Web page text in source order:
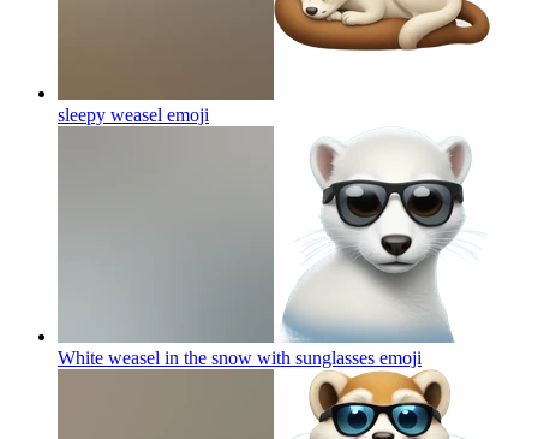
sleepy weasel emoji
White weasel in the snow with sunglasses emoji